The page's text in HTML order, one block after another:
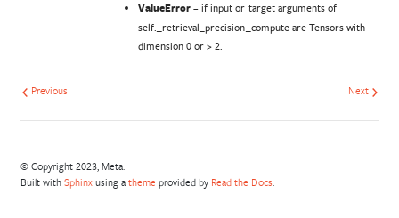
ValueError – if input or target arguments of
self._retrieval_precision_compute are Tensors with
dimension 0 or > 2.
Next
Previous
© Copyright 2023, Meta.
Built with Sphinxusing a theme provided by Read the Docs